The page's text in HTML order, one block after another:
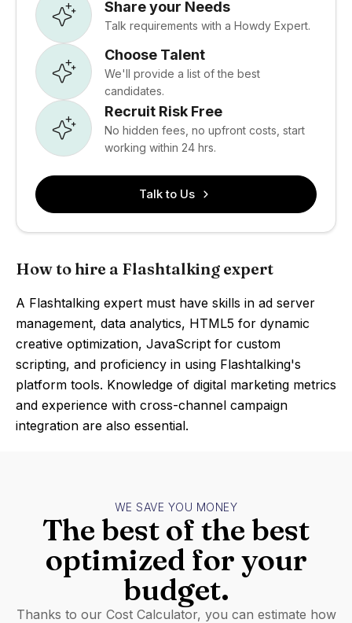
Share your Needs
Talk requirements with a Howdy Expert.
Choose Talent
We'll provide a list of the best
candidates.
Recruit Risk Free
No hidden fees, no upfront costs, start
working within 24 hrs.
Talk to Us
How to hire a Flashtalking expert
A Flashtalking expert must have skills in ad server
management, data analytics, HTML5 for dynamic
creative optimization, JavaScript for custom
scripting, and proficiency in using Flashtalking's
platform tools. Knowledge of digital marketing metrics
and experience with cross-channel campaign
integration are also essential.
WE SAVE YOU MONEY
The best of the best
optimized for your
budget.
Thanks to our Cost Calculator, you can estimate how